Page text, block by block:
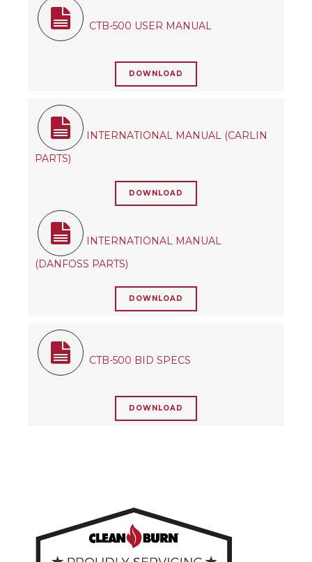
CTB-500 USER MANUAL
DOWNLOAD
INTERNATIONAL MANUAL (CARLIN
PARTS)
DOWNLOAD
INTERNATIONAL MANUAL
(DANFOSS PARTS)
DOWNLOAD
CTB-500 BID SPECS
DOWNLOAD